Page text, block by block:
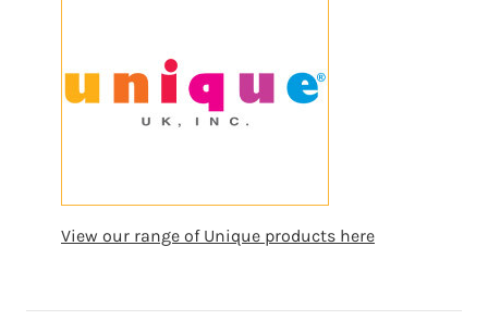
View our range of Unique products here